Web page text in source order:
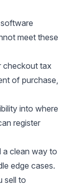
meet these
checkout tax
of purchase,
into where
register
a clean way to
edge cases.
sell to